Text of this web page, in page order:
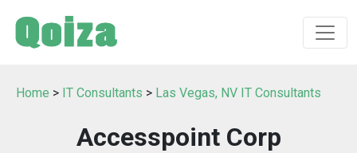
Home > IT Consultants > Las Vegas, NV IT Consultants
Accesspoint Corp